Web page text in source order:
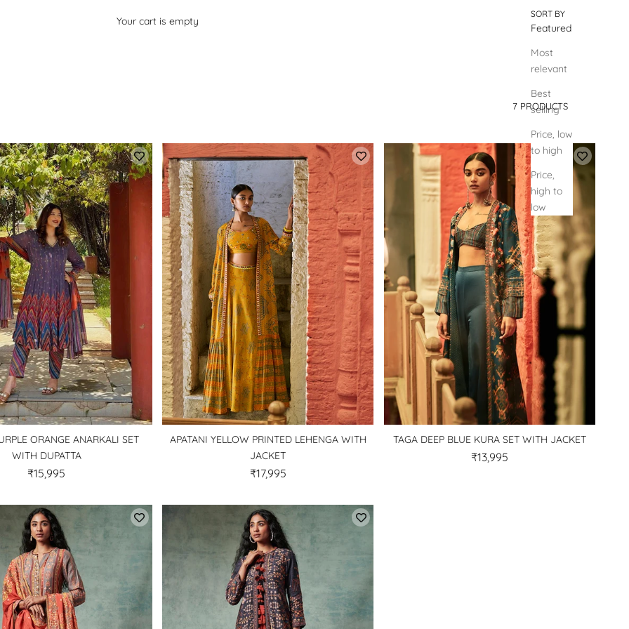
Your cart is empty
SORT BY
SORT BY
Featured
Most
relevant
Best
selling
Price, low
to high
Price,
high to
low
7 PRODUCTS
ORANGE ANARKALI SET
WITH DUPATTA
₹15,995
APATANI YELLOW PRINTED LEHENGA WITH
JACKET
₹17,995
TAGA DEEP BLUE KURA SET WITH JACKET
₹13,995